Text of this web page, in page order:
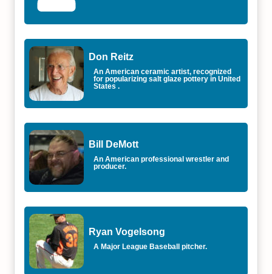
Don Reitz
An American ceramic artist, recognized
for popularizing salt glaze pottery in United
States .
Bill DeMott
An American professional wrestler and
producer.
Ryan Vogelsong
A Major League Baseball pitcher.